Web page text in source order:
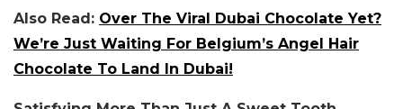
Also Read: Over The Viral Dubai Chocolate Yet?
We’re Just Waiting For Belgium’s Angel Hair
Chocolate To Land In Dubai!